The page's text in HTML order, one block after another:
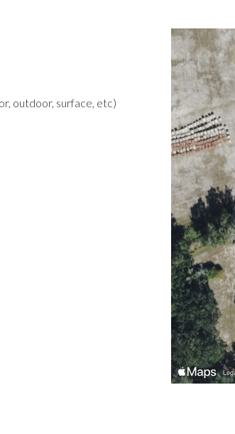
outdoor, surface, etc)